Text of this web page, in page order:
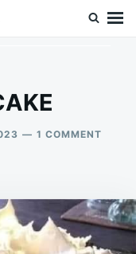
1 COMMENT